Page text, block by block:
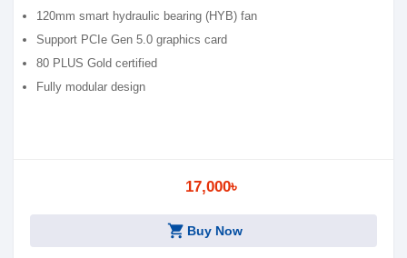
120mm smart hydraulic bearing (HYB) fan
Support PCIe Gen 5.0 graphics card
80 PLUS Gold certified
Fully modular design
17,000৳
shopping_cart Buy Now